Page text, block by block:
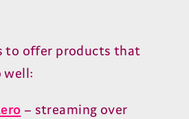
to offer products that
well:
– streaming over